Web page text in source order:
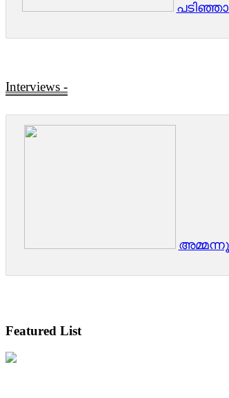
Interviews -
Featured List